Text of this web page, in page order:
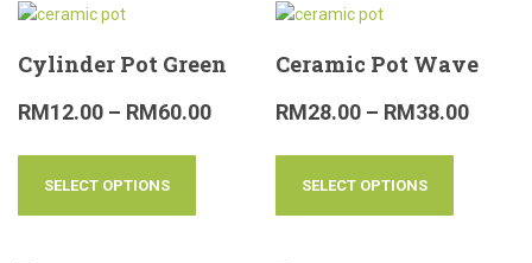
Cylinder Pot Green
RM12.00 – RM60.00
SELECT OPTIONS
Ceramic Pot Wave
RM28.00 – RM38.00
SELECT OPTIONS